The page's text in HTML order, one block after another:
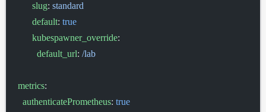
      slug
: standard
      default
: true
      kubespawner_override
:
        default_url
: /lab
metrics:
  authenticatePrometheus
: true